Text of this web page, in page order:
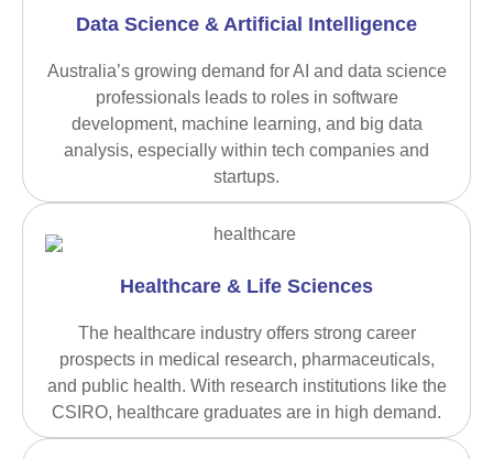
Data Science & Artificial Intelligence
Australia’s growing demand for AI and data science
professionals leads to roles in software
development, machine learning, and big data
analysis, especially within tech companies and
startups.
Healthcare & Life Sciences
The healthcare industry offers strong career
prospects in medical research, pharmaceuticals,
and public health. With research institutions like the
CSIRO, healthcare graduates are in high demand.